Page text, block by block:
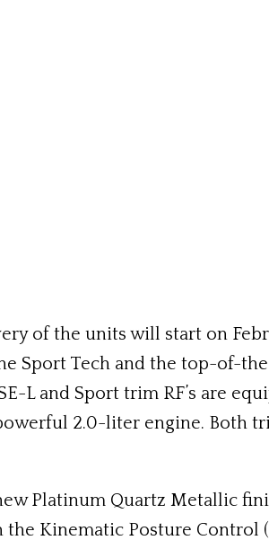
of the units will start on
Sport Tech and the top-of-
L and Sport trim RF’s are
2.0-liter engine. Both
Platinum Quartz Metallic
Kinematic Posture Control